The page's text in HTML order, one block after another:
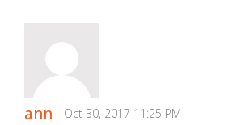
ann Oct 30, 2017 11:25 PM